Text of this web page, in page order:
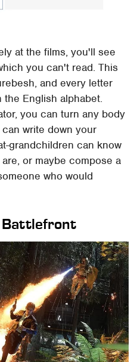
at the films, you'll see
you can't read. This
and every letter
English alphabet.
you can turn any body
write down your
grandchildren can know
or maybe compose a
who would
Battlefront